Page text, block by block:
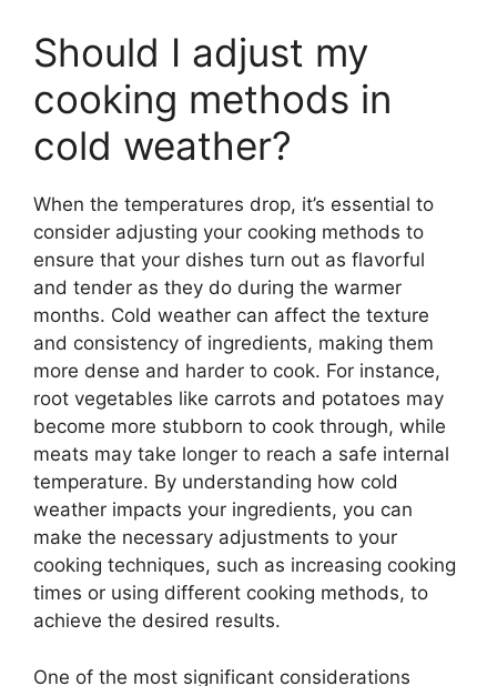
Should I adjust my
cooking methods in
cold weather?
When the temperatures drop, it’s essential to
consider adjusting your cooking methods to
ensure that your dishes turn out as flavorful
and tender as they do during the warmer
months. Cold weather can affect the texture
and consistency of ingredients, making them
more dense and harder to cook. For instance,
root vegetables like carrots and potatoes may
become more stubborn to cook through, while
meats may take longer to reach a safe internal
temperature. By understanding how cold
weather impacts your ingredients, you can
make the necessary adjustments to your
cooking techniques, such as increasing cooking
times or using different cooking methods, to
achieve the desired results.
One of the most significant considerations